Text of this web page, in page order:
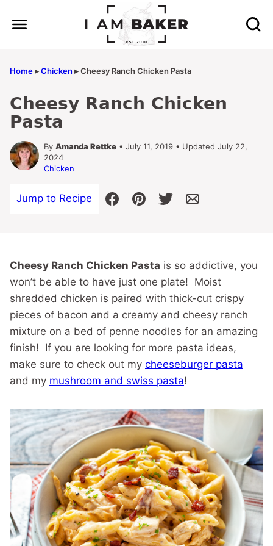
Home▸Chicken ▸Cheesy Ranch Chicken Pasta
Cheesy Ranch Chicken
Pasta
By Amanda Rettke • July 11, 2019 • Updated July 22,
2024
Chicken
Jump to Recipe
Cheesy Ranch Chicken Pasta is so addictive, you
won’t be able to have just one plate! Moist
shredded chicken is paired with thick-cut crispy
pieces of bacon and a creamy and cheesy ranch
mixture on a bed of penne noodles for an amazing
finish! If you are looking for more pasta ideas,
make sure to check out my cheeseburger pasta
and my mushroom and swiss pasta!